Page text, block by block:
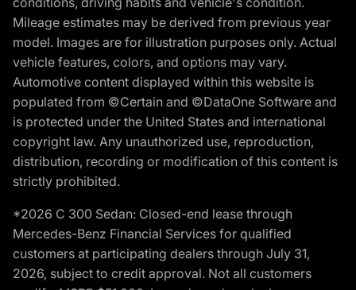
Mileage estimates may be derived from previous year
model. Images are for illustration purposes only. Actual
vehicle features, colors, and options may vary.
Automotive content displayed within this website is
populated from ©Certain and ©DataOne Software and
is protected under the United States and international
copyright law. Any unauthorized use, reproduction,
distribution, recording or modification of this content is
strictly prohibited.
*2026 C 300 Sedan: Closed-end lease through
Mercedes-Benz Financial Services for qualified
customers at participating dealers through July 31,
2026, subject to credit approval. Not all customers